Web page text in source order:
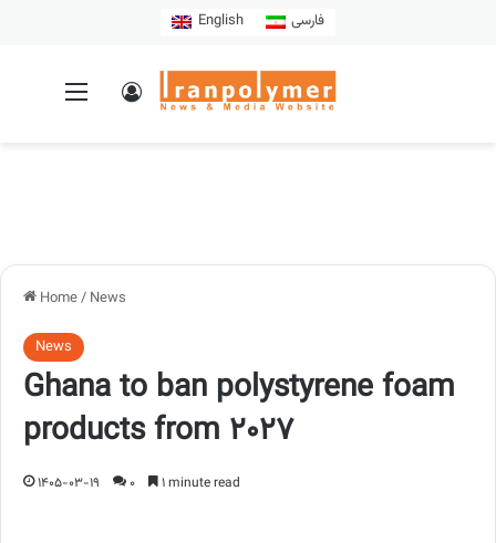
English فارسی
Home/ News
News
Ghana to ban polystyrene foam
products from 2027
1405-03-19 0 1 minute read